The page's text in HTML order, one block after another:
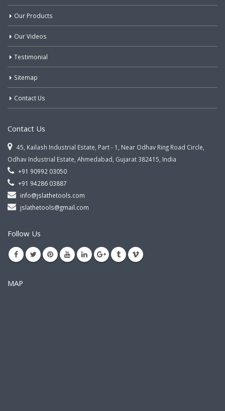
Our Products
Our Videos
Testimonial
Sitemap
Contact Us
Contact Us
45, Kailash Industrial Estate, Part - 1, Near Odhav Ring Road Circle,
Odhav Industrial Estate, Ahmedabad, Gujarat 382415, India
+91 90992 03050
+91 94286 03887
info@jslathetools.com
jslathetools@gmail.com
Follow Us
MAP